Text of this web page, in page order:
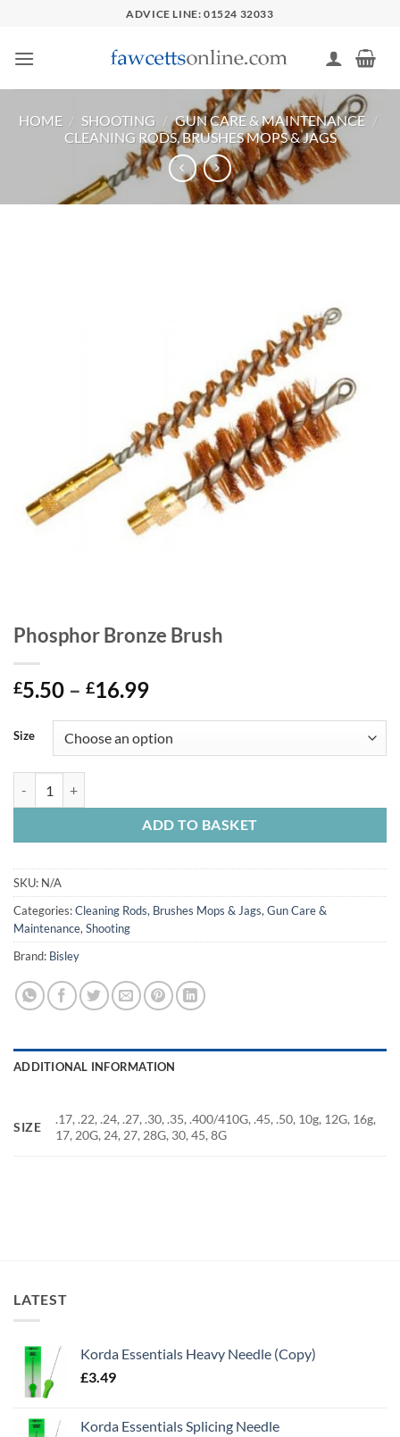
content
ADVICE LINE: 01524 32033
HOME / SHOOTING / GUN CARE & MAINTENANCE /
CLEANING RODS, BRUSHES MOPS & JAGS
Phosphor Bronze Brush
£5.50 – £16.99Price
£5.50
through
Size
ADD TO BASKET
SKU: N/A
Categories:Cleaning Rods, Brushes Mops & Jags, Gun Care &
Maintenance, Shooting
Brand: Bisley
ADDITIONAL INFORMATION
SIZE
.17, .22, .24, .27, .30, .35, .400/410G, .45, .50, 10g, 12G, 16g,
17, 20G, 24, 27, 28G, 30, 45, 8G
LATEST
Korda Essentials Heavy Needle (Copy)
£3.49
Korda Essentials Splicing Needle